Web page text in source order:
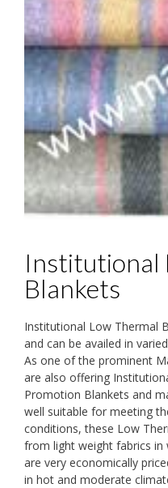
Institutional
Blankets
Institutional Low Thermal
and can be availed in
As one of the prominent
are also offering
Promotion Blankets and
well suitable for meeting
conditions, these Low
from light weight fabrics
are very economically
in hot and moderate